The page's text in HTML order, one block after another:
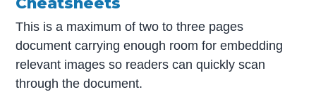
This is a maximum of two to three pages
document carrying enough room for embedding
relevant images so readers can quickly scan
through the document.